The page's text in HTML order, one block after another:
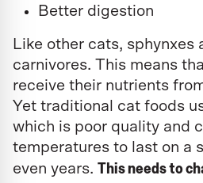
Better digestion
Like other cats, sphynxes
carnivores. This means
receive their nutrients
Yet traditional cat foods
which is poor quality and
temperatures to last on a
even years. This needs to